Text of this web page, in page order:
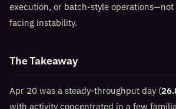
execution, or batch-style operations—not
facing instability.
The Takeaway
Apr 20 was a steady-throughput day (
with activity concentrated in a few